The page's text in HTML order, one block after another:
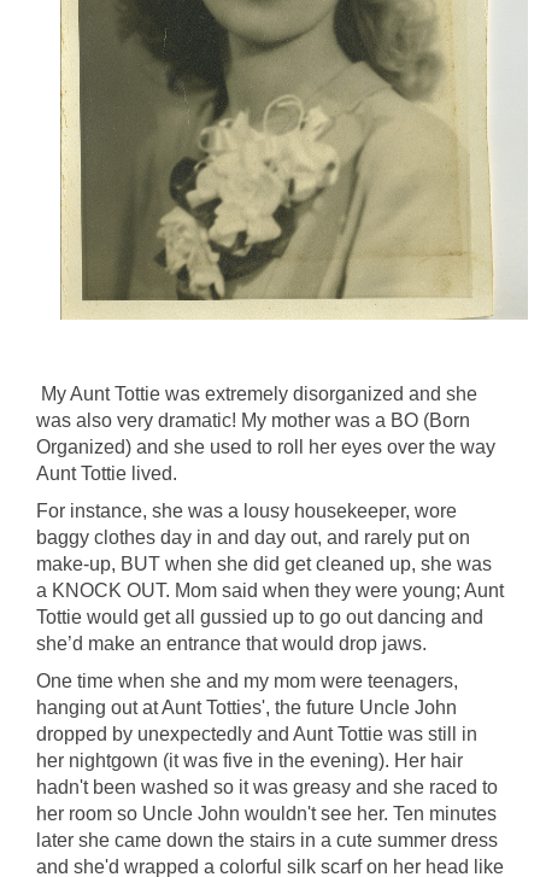
My Aunt Tottie was extremely disorganized and she
was also very dramatic! My mother was a BO (Born
Organized) and she used to roll her eyes over the way
Aunt Tottie lived.
For instance, she was a lousy housekeeper, wore
baggy clothes day in and day out, and rarely put on
make-up, BUT when she did get cleaned up, she was
a KNOCK OUT. Mom said when they were young; Aunt
Tottie would get all gussied up to go out dancing and
she’d make an entrance that would drop jaws.
One time when she and my mom were teenagers,
hanging out at Aunt Totties', the future Uncle John
dropped by unexpectedly and Aunt Tottie was still in
her nightgown (it was five in the evening). Her hair
hadn't been washed so it was greasy and she raced to
her room so Uncle John wouldn't see her. Ten minutes
later she came down the stairs in a cute summer dress
and she'd wrapped a colorful silk scarf on her head like